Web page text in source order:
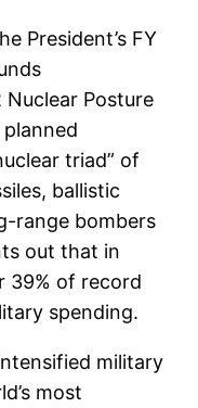
President’s FY
Posture
triad” of
ballistic
range bombers
out that in
39% of record
spending.
military
most